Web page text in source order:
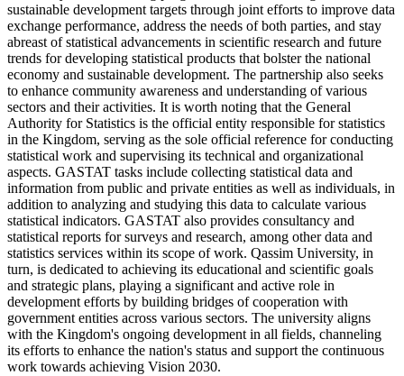
sustainable development targets through joint efforts to improve data
exchange performance, address the needs of both parties, and stay
abreast of statistical advancements in scientific research and future
trends for developing statistical products that bolster the national
economy and sustainable development. The partnership also seeks
to enhance community awareness and understanding of various
sectors and their activities. It is worth noting that the General
Authority for Statistics is the official entity responsible for statistics
in the Kingdom, serving as the sole official reference for conducting
statistical work and supervising its technical and organizational
aspects. GASTAT tasks include collecting statistical data and
information from public and private entities as well as individuals, in
addition to analyzing and studying this data to calculate various
statistical indicators. GASTAT also provides consultancy and
statistical reports for surveys and research, among other data and
statistics services within its scope of work. Qassim University, in
turn, is dedicated to achieving its educational and scientific goals
and strategic plans, playing a significant and active role in
development efforts by building bridges of cooperation with
government entities across various sectors. The university aligns
with the Kingdom's ongoing development in all fields, channeling
its efforts to enhance the nation's status and support the continuous
work towards achieving Vision 2030.